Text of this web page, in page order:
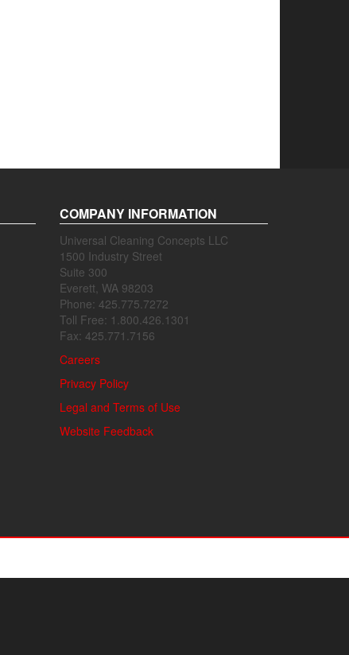
COMPANY INFORMATION
Universal Cleaning Concepts LLC
1500 Industry Street
Suite 300
Everett, WA 98203
Phone: 425.775.7272
Toll Free: 1.800.426.1301
Fax: 425.771.7156
Careers
Privacy Policy
Legal and Terms of Use
Website Feedback